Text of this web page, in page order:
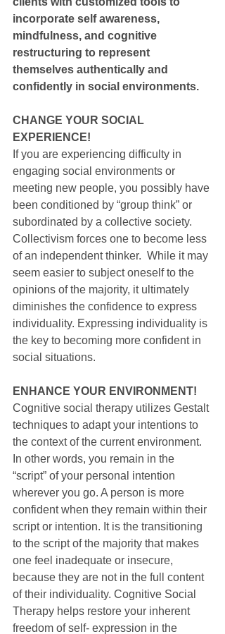
incorporate self awareness,
mindfulness, and cognitive
restructuring to represent
themselves authentically and
confidently in social environments.
CHANGE YOUR SOCIAL
EXPERIENCE!
If you are experiencing difficulty in
engaging social environments or
meeting new people, you possibly have
been conditioned by “group think” or
subordinated by a collective society.
Collectivism forces one to become less
of an independent thinker.  While it may
seem easier to subject oneself to the
opinions of the majority, it ultimately
diminishes the confidence to express
individuality. Expressing individuality is
the key to becoming more confident in
social situations.
ENHANCE YOUR ENVIRONMENT!
Cognitive social therapy utilizes Gestalt
techniques to adapt your intentions to
the context of the current environment.
In other words, you remain in the
“script” of your personal intention
wherever you go. A person is more
confident when they remain within their
script or intention. It is the transitioning
to the script of the majority that makes
one feel inadequate or insecure,
because they are not in the full content
of their individuality. Cognitive Social
Therapy helps restore your inherent
freedom of self- expression in the